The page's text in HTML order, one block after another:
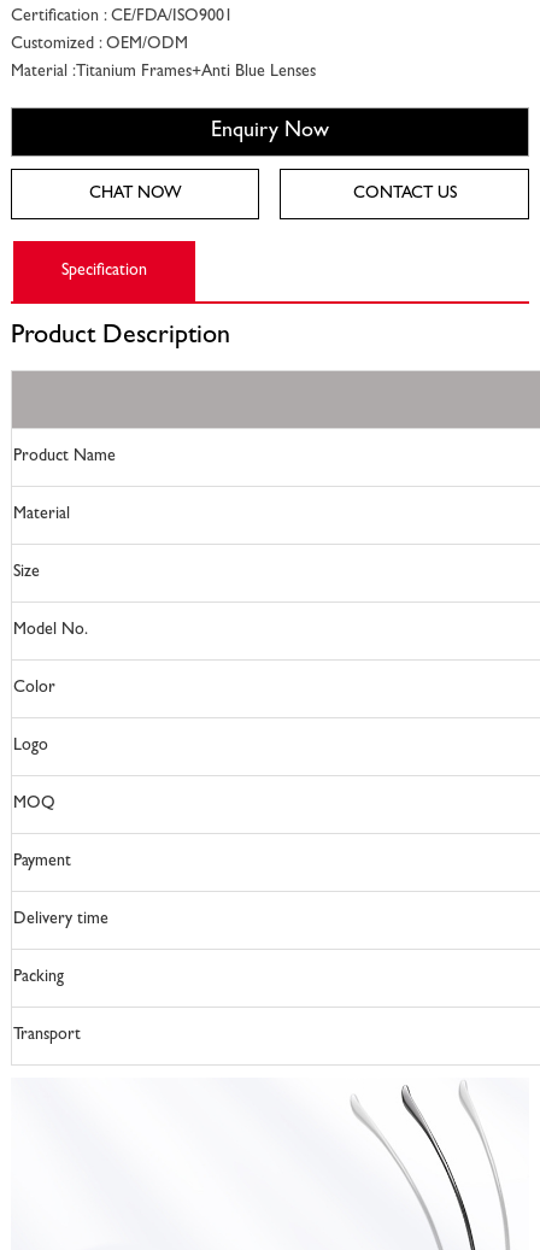
Certification : CE/FDA/ISO9001
Customized : OEM/ODM
Material :Titanium Frames+Anti Blue Lenses
Enquiry Now
CHAT NOW CONTACT US
Specification
Product Description
Product Name
Material
Size
Model No.
Color
Logo
MOQ
Payment
Delivery time
Packing
Transport